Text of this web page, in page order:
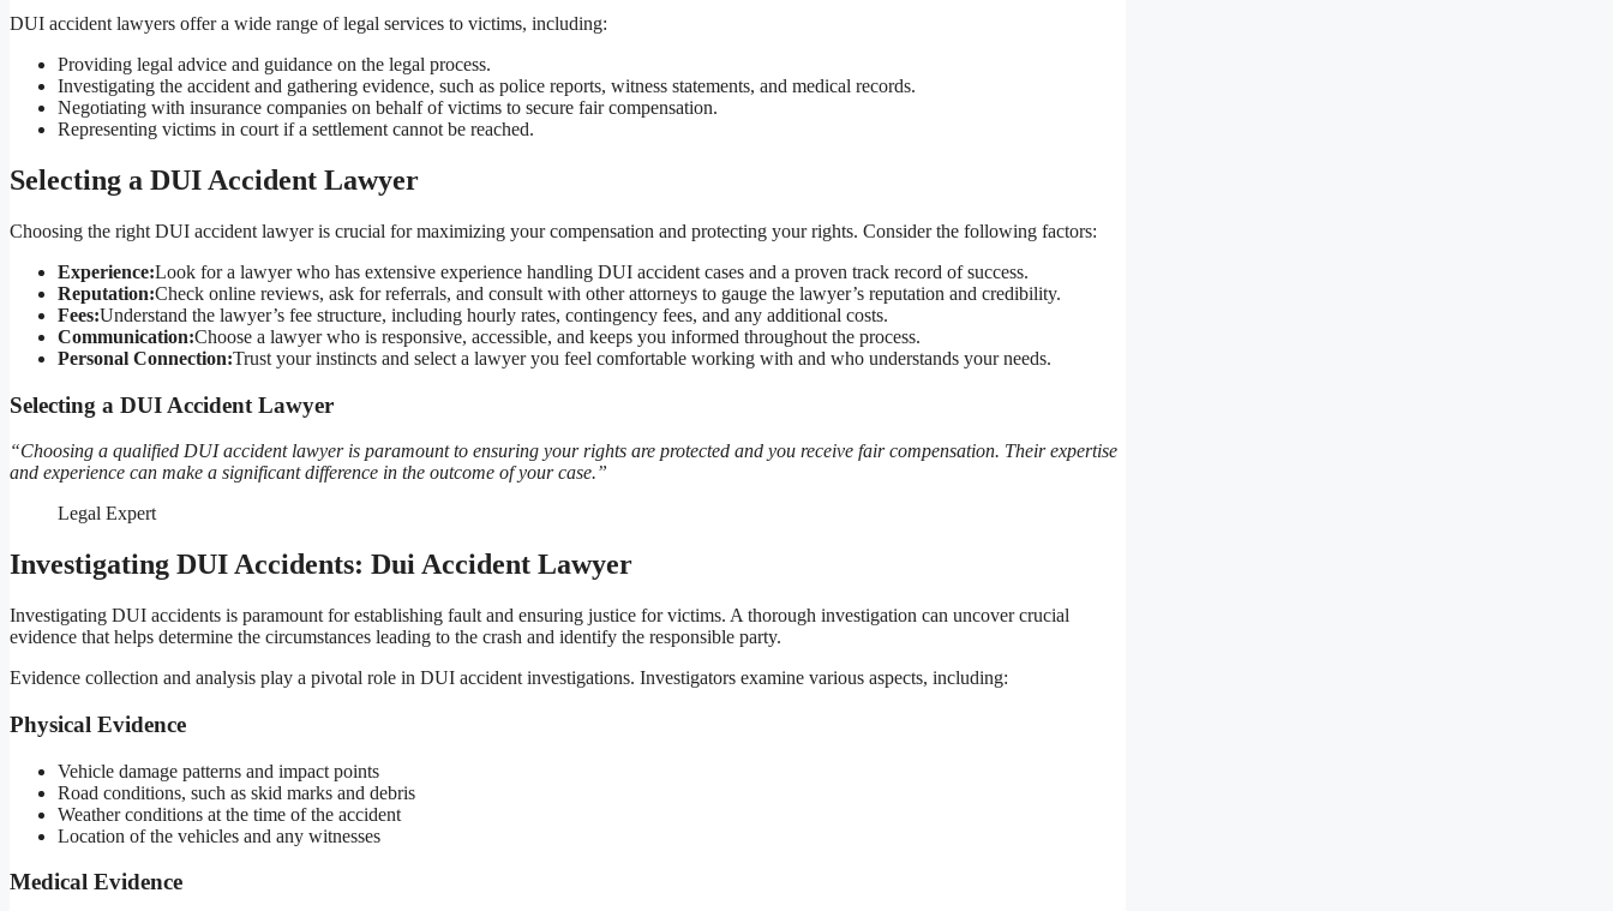
DUI accident lawyers offer a wide range of legal services to victims, including:
Providing legal advice and guidance on the legal process.
Investigating the accident and gathering evidence, such as police reports, witness statements, and medical records.
Negotiating with insurance companies on behalf of victims to secure fair compensation.
Representing victims in court if a settlement cannot be reached.
Selecting a DUI Accident Lawyer
Choosing the right DUI accident lawyer is crucial for maximizing your compensation and protecting your rights. Consider the following factors:
Experience:Look for a lawyer who has extensive experience handling DUI accident cases and a proven track record of success.
Reputation:Check online reviews, ask for referrals, and consult with other attorneys to gauge the lawyer’s reputation and credibility.
Fees:Understand the lawyer’s fee structure, including hourly rates, contingency fees, and any additional costs.
Communication:Choose a lawyer who is responsive, accessible, and keeps you informed throughout the process.
Personal Connection:Trust your instincts and select a lawyer you feel comfortable working with and who understands your needs.
Selecting a DUI Accident Lawyer
“Choosing a qualified DUI accident lawyer is paramount to ensuring your rights are protected and you receive fair compensation. Their expertise
and experience can make a significant difference in the outcome of your case.”
Legal Expert
Investigating DUI Accidents: Dui Accident Lawyer
Investigating DUI accidents is paramount for establishing fault and ensuring justice for victims. A thorough investigation can uncover crucial
evidence that helps determine the circumstances leading to the crash and identify the responsible party.
Evidence collection and analysis play a pivotal role in DUI accident investigations. Investigators examine various aspects, including:
Physical Evidence
Vehicle damage patterns and impact points
Road conditions, such as skid marks and debris
Weather conditions at the time of the accident
Location of the vehicles and any witnesses
Medical Evidence